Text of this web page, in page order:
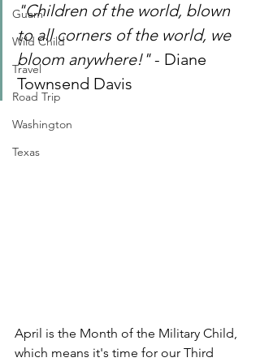
Guam
Wild Child
Travel
Road Trip
Washington
Texas
"Children of the world, blown
to all corners of the world, we
bloom anywhere!" - Diane
Townsend Davis
April is the Month of the Military Child,
which means it's time for our Third